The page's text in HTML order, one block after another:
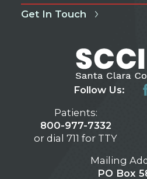
Get In Touch
Follow Us:
Patients:
800-977-7332
or dial 711 for TTY
Mailing
PO Box